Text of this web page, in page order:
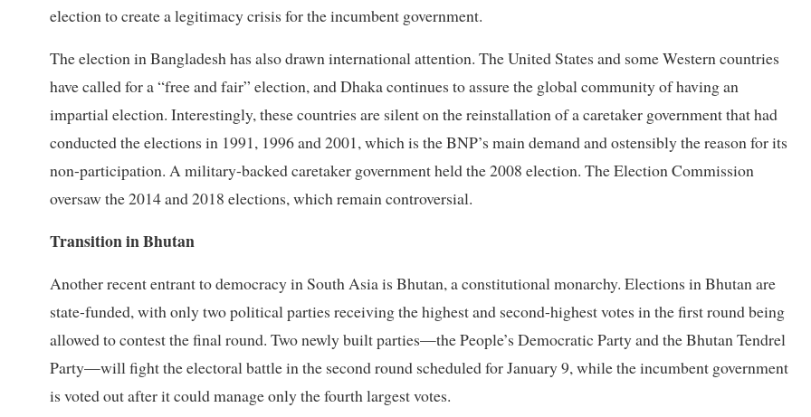
election to create a legitimacy crisis for the incumbent government.
The election in Bangladesh has also drawn international attention. The United States and some Western countries
have called for a “free and fair” election, and Dhaka continues to assure the global community of having an
impartial election. Interestingly, these countries are silent on the reinstallation of a caretaker government that had
conducted the elections in 1991, 1996 and 2001, which is the BNP’s main demand and ostensibly the reason for its
non-participation. A military-backed caretaker government held the 2008 election. The Election Commission
oversaw the 2014 and 2018 elections, which remain controversial.
Transition in Bhutan
Another recent entrant to democracy in South Asia is Bhutan, a constitutional monarchy. Elections in Bhutan are
state-funded, with only two political parties receiving the highest and second-highest votes in the first round being
allowed to contest the final round. Two newly built parties—the People’s Democratic Party and the Bhutan Tendrel
Party—will fight the electoral battle in the second round scheduled for January 9, while the incumbent government
is voted out after it could manage only the fourth largest votes.